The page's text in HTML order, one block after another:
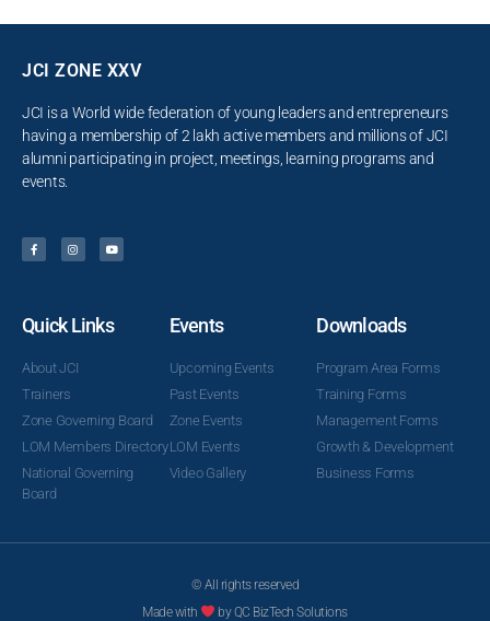
JCI ZONE XXV
JCI is a World wide federation of young leaders and entrepreneurs
having a membership of 2 lakh active members and millions of JCI
alumni participating in project, meetings, learning programs and
events.
Quick Links
About JCI
Trainers
Zone Governing Board
LOM Members Directory
National Governing
Board
Events
Upcoming Events
Past Events
Zone Events
LOM Events
Video Gallery
Downloads
Program Area Forms
Training Forms
Management Forms
Growth & Development
Business Forms
© All rights reserved
Made with
by QC BizTech Solutions